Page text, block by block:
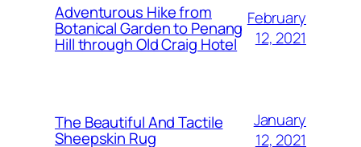
Adventurous Hike from
Botanical Garden to Penang
Hill through Old Craig Hotel
February
12, 2021
The Beautiful And Tactile
Sheepskin Rug
January
12, 2021